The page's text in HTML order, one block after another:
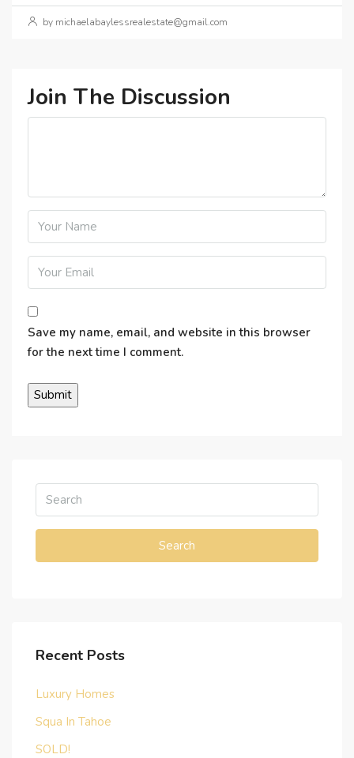
by michaelabaylessrealestate@gmail.com
Join The Discussion
Save my name, email, and website in this browser
for the next time I comment.
Search
Recent Posts
Luxury Homes
Squa In Tahoe
SOLD!